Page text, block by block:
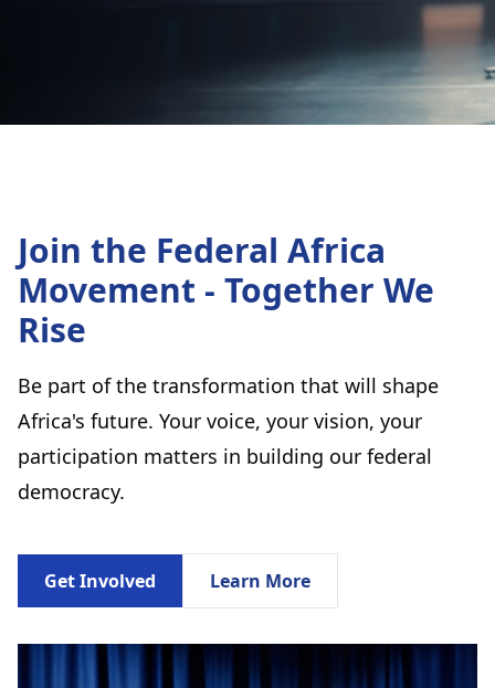
Join the Federal Africa
Movement - Together We
Rise
Be part of the transformation that will shape
Africa's future. Your voice, your vision, your
participation matters in building our federal
democracy.
Get Involved Learn More